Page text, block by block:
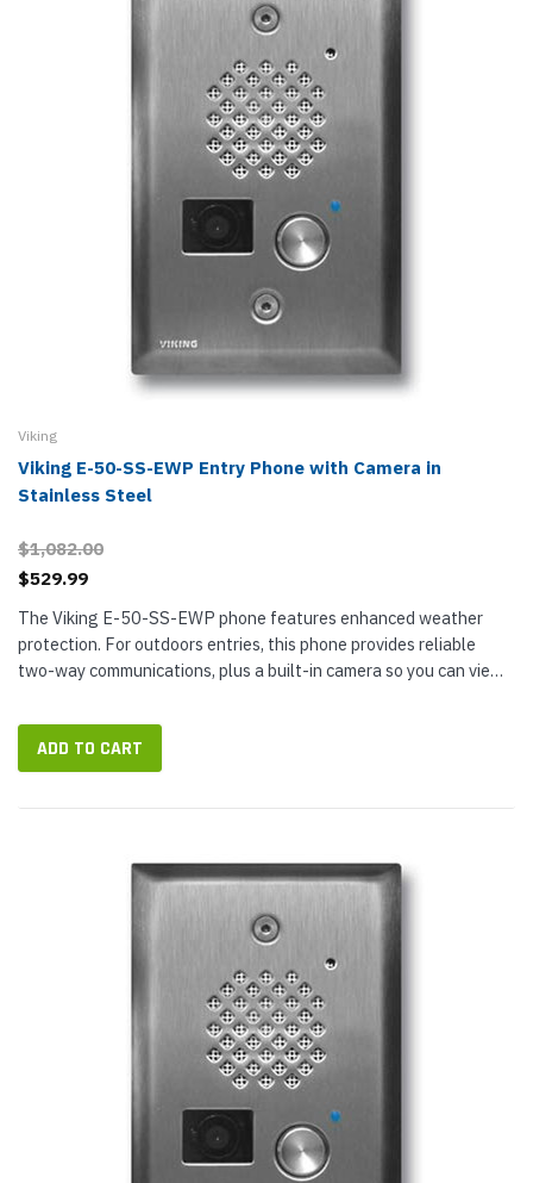
Viking
Viking E-50-SS-EWP Entry Phone with Camera in
Stainless Steel
$1,082.00
$529.99
The Viking E-50-SS-EWP phone features enhanced weather
protection. For outdoors entries, this phone provides reliable
two-way communications, plus a built-in camera so you can view
location...
ADD TO CART